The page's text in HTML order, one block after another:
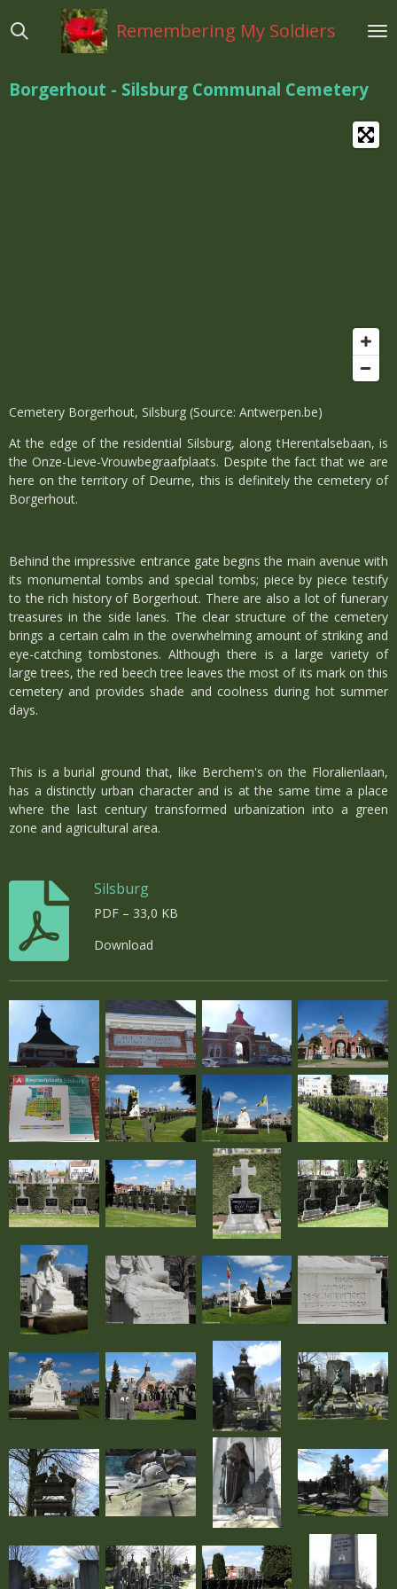
direct
hoofdinhoud
Remembering My Soldiers
Borgerhout - Silsburg Communal Cemetery
Cemetery Borgerhout, Silsburg (Source: Antwerpen.be)
At the edge of the residential Silsburg, along tHerentalsebaan, is
the Onze-Lieve-Vrouwbegraafplaats. Despite the fact that we are
here on the territory of Deurne, this is definitely the cemetery of
Borgerhout.
Behind the impressive entrance gate begins the main avenue with
its monumental tombs and special tombs; piece by piece testify
to the rich history of Borgerhout. There are also a lot of funerary
treasures in the side lanes. The clear structure of the cemetery
brings a certain calm in the overwhelming amount of striking and
eye-catching tombstones. Although there is a large variety of
large trees, the red beech tree leaves the most of its mark on this
cemetery and provides shade and coolness during hot summer
days.
This is a burial ground that, like Berchem's on the Floralienlaan,
has a distinctly urban character and is at the same time a place
where the last century transformed urbanization into a green
zone and agricultural area.
Silsburg
PDF – 33,0 KB
Download